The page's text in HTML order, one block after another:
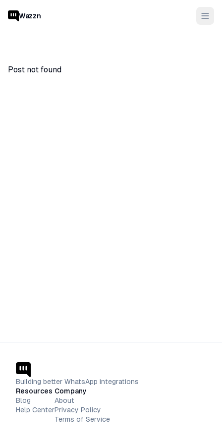
Wazzn
Post not found
Building better WhatsApp integrations
Resources
Blog
Help Center
Company
About
Privacy Policy
Terms of Service